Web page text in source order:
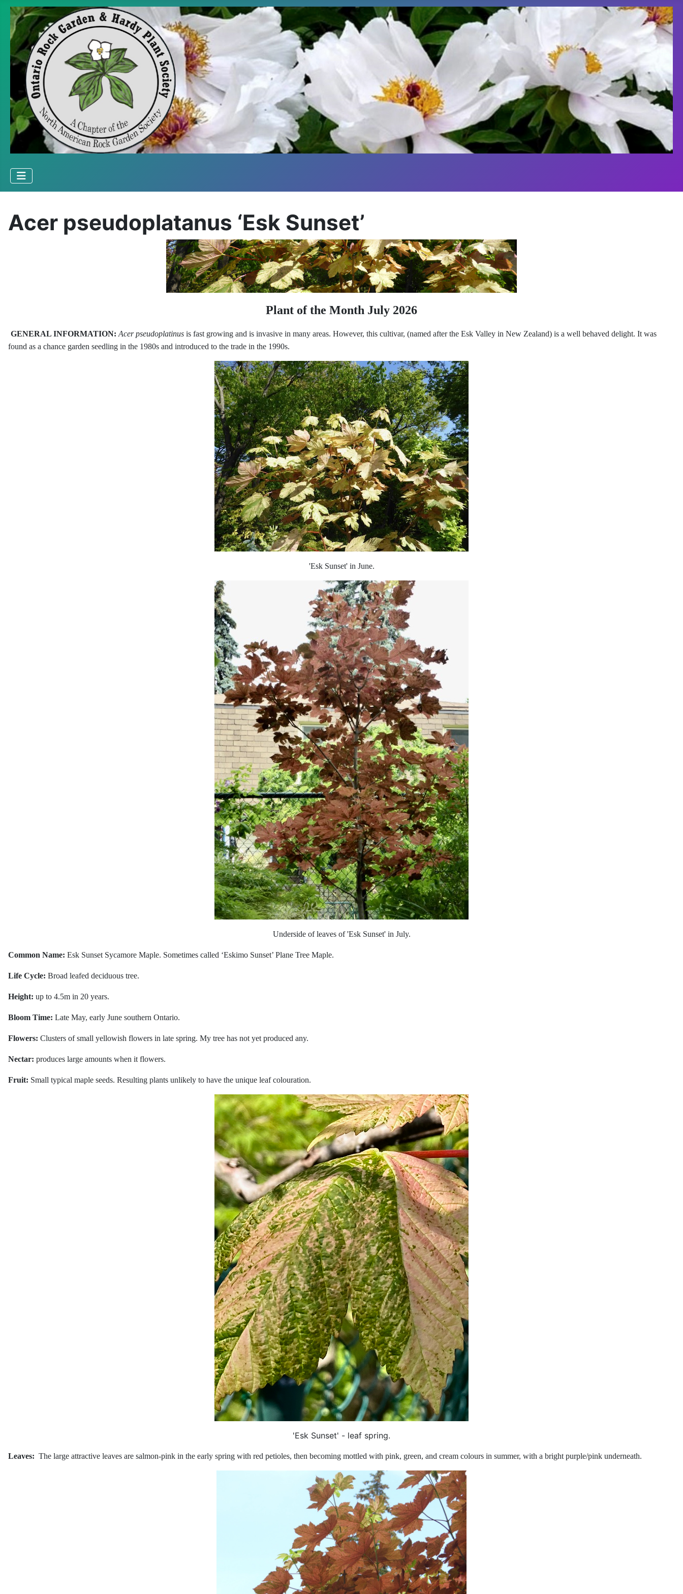
Acer pseudoplatanus ‘Esk Sunset’
Plant of the Month July 2026
GENERAL INFORMATION: Acer pseudoplatinus is fast growing and is invasive in many areas. However, this cultivar, (named after the Esk Valley in New Zealand) is a well behaved delight. It was
found as a chance garden seedling in the 1980s and introduced to the trade in the 1990s.
'Esk Sunset' in June.
Underside of leaves of 'Esk Sunset' in July.
Common Name: Esk Sunset Sycamore Maple. Sometimes called ‘Eskimo Sunset’ Plane Tree Maple.
Life Cycle: Broad leafed deciduous tree.
Height: up to 4.5m in 20 years.
Bloom Time: Late May, early June southern Ontario.
Flowers: Clusters of small yellowish flowers in late spring. My tree has not yet produced any.
Nectar: produces large amounts when it flowers.
Fruit: Small typical maple seeds. Resulting plants unlikely to have the unique leaf colouration.
'Esk Sunset' - leaf spring.
Leaves: The large attractive leaves are salmon-pink in the early spring with red petioles, then becoming mottled with pink, green, and cream colours in summer, with a bright purple/pink underneath.